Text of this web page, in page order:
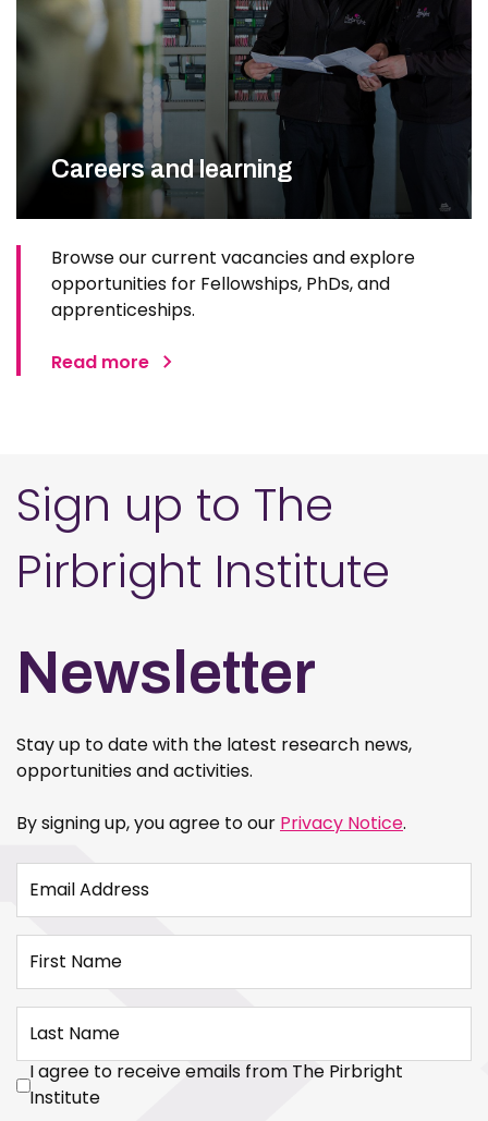
Careers and learning
Browse our current vacancies and explore
opportunities for Fellowships, PhDs, and
apprenticeships.
Read more
Sign up to The
Pirbright Institute
Newsletter
Stay up to date with the latest research news,
opportunities and activities.
By signing up, you agree to our Privacy Notice.
Email Address
First Name
Last Name
I agree to receive emails from The Pirbright
Institute